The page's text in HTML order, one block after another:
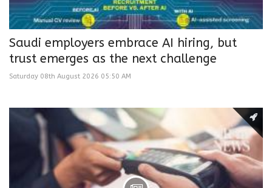
Saudi employers embrace AI hiring, but
trust emerges as the next challenge
Saturday 08th August 2026 05:50 AM